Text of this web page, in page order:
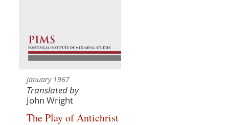
January 1967
Translated by
John Wright
The Play of Antichrist